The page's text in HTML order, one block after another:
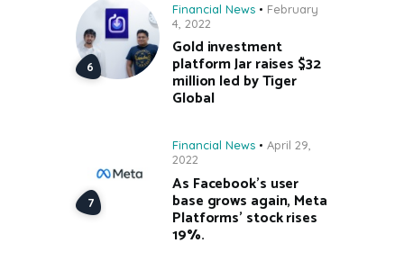
Financial News
February
4, 2022
Gold investment
platform Jar raises $32
million led by Tiger
Global
Financial News
April 29,
2022
As Facebook’s user
base grows again, Meta
Platforms’ stock rises
19%.